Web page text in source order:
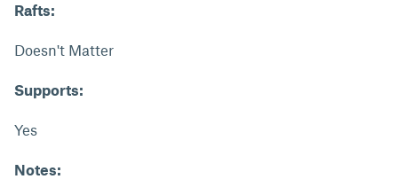
Rafts:
Doesn't Matter
Supports:
Yes
Notes: